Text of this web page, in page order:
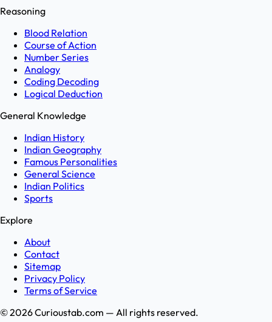
Reasoning
Blood Relation
Course of Action
Number Series
Analogy
Coding Decoding
Logical Deduction
General Knowledge
Indian History
Indian Geography
Famous Personalities
General Science
Indian Politics
Sports
Explore
About
Contact
Sitemap
Privacy Policy
Terms of Service
©2026Curioustab.com — All rights reserved.